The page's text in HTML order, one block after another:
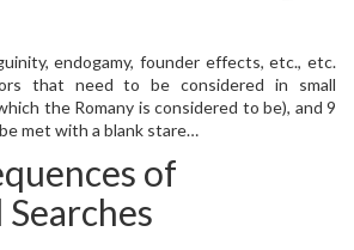
endogamy, founder effects, etc., etc.
that need to be considered in small
the Romany is considered to be), and 9
met with a blank stare…
of